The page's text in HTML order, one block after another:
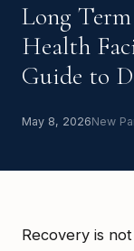
Long
Health
Guide to
May 8, 2026New
Recovery is